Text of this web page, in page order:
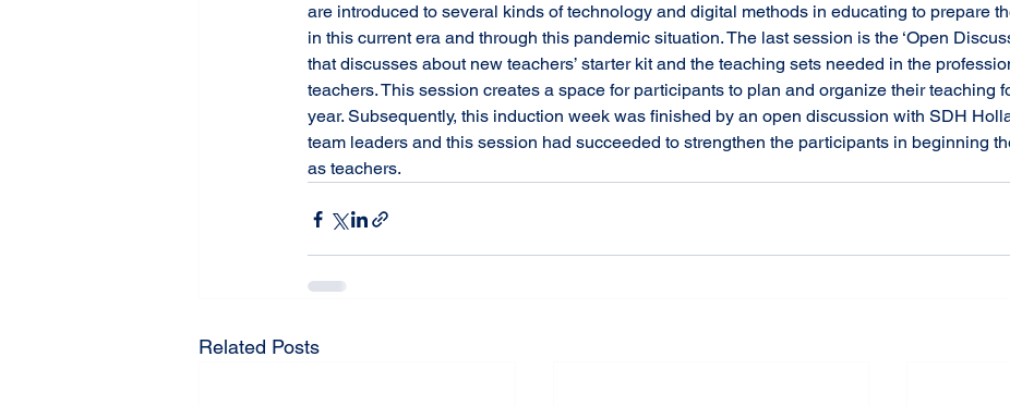
are introduced to several kinds of technology and digital methods in educating to prepare
in this current era and through this pandemic situation. The last session is the ‘Open
that discusses about new teachers’ starter kit and the teaching sets needed in the
teachers. This session creates a space for participants to plan and organize their teaching
year. Subsequently, this induction week was finished by an open discussion with SDH
team leaders and this session had succeeded to strengthen the participants in beginning
as teachers.
Related Posts